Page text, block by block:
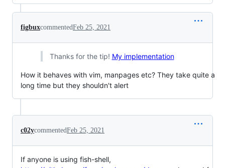
figbuxcommentedFeb 25, 2021
Thanks for the tip! My implementation
How it behaves with vim, manpages etc? They take quite a
long time but they shouldn't alert
c02ycommentedFeb 25, 2021
If anyone is using fish-shell,